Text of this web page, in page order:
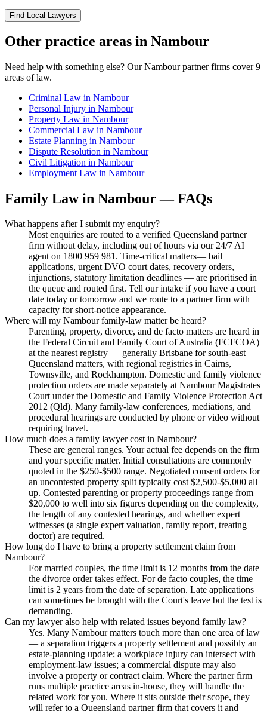
Find Local Lawyers
Other practice areas in Nambour
Need help with something else? OurNambourpartner firms cover 9
areas of law.
Criminal Law in Nambour
Personal Injury in Nambour
Property Law in Nambour
Commercial Law in Nambour
Estate Planning in Nambour
Dispute Resolution in Nambour
Civil Litigation in Nambour
Employment Law in Nambour
Family Lawin Nambour— FAQs
What happens after I submit my enquiry?
Most enquiries are routed to a verified Queensland partner
firm without delay, including out of hours via our 24/7 AI
agent on 1800 959 981. Time-critical matters— bail
applications, urgent DVO court dates, recovery orders,
injunctions, statutory limitation deadlines — are prioritised in
the queue and routed first. Tell our intake if you have a court
date today or tomorrow and we route to a partner firm with
capacity for short-notice appearance.
Where will my Nambour family-law matter be heard?
Parenting, property, divorce, and de facto matters are heard in
the Federal Circuit and Family Court of Australia (FCFCOA)
at the nearest registry — generally Brisbane for south-east
Queensland matters, with regional registries in Cairns,
Townsville, and Rockhampton. Domestic and family violence
protection orders are made separately at Nambour Magistrates
Court under the Domestic and Family Violence Protection Act
2012 (Qld). Many family-law conferences, mediations, and
procedural hearings are conducted by phone or video without
requiring travel.
How much does a family lawyer cost in Nambour?
These are general ranges. Your actual fee depends on the firm
and your specific matter. Initial consultations are commonly
quoted in the $250-$500 range. Negotiated consent orders for
an uncontested property split typically cost $2,500-$5,000 all
up. Contested parenting or property proceedings range from
$20,000 to well into six figures depending on the complexity,
the length of any contested hearings, and whether expert
witnesses (a single expert valuation, family report, treating
doctor) are required.
How long do I have to bring a property settlement claim from
Nambour?
For married couples, the time limit is 12 months from the date
the divorce order takes effect. For de facto couples, the time
limit is 2 years from the date of separation. Late applications
can sometimes be brought with the Court's leave but the test is
demanding.
Can my lawyer also help with related issues beyond family law?
Yes. Many Nambour matters touch more than one area of law
— a separation triggers a property settlement and possibly an
estate-planning update; a workplace injury can intersect with
employment-law issues; a commercial dispute may also
involve a property or contract claim. Where the partner firm
runs multiple practice areas in-house, they will handle the
related work for you. Where it sits outside their scope, they
will refer to a Queensland partner firm that covers it and